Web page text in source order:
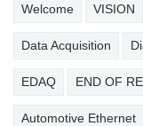
Welcome VISION
Data Acquisition
EDAQ END OF
Automotive Ethernet